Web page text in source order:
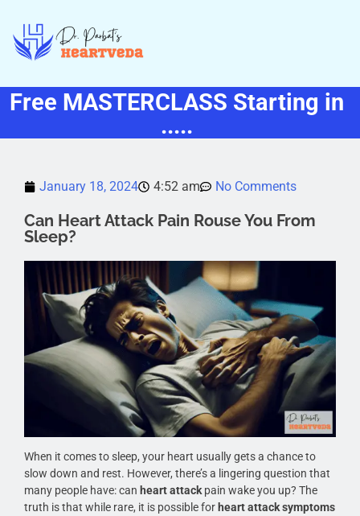
Free MASTERCLASS Starting in
.....
January 18, 2024 4:52 am No Comments
Can Heart Attack Pain Rouse You From
Sleep?
When it comes to sleep, your heart usually gets a chance to
slow down and rest. However, there’s a lingering question that
many people have: can heart attack pain wake you up? The
truth is that while rare, it is possible forheart attack symptoms